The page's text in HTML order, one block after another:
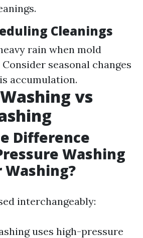
Cleanings
rain when mold
seasonal changes
accumulation.
vs
Difference
Washing
Washing?
interchangeably:
uses high-pressure